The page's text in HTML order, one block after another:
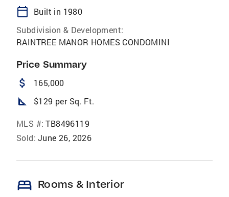
calendar_today
Built in 1980
Subdivision & Development:
RAINTREE MANOR HOMES CONDOMINI
Price Summary
attach_money 165,000
square_foot $129 per Sq. Ft.
MLS #: TB8496119
Sold: June 26, 2026
bed Rooms & Interior